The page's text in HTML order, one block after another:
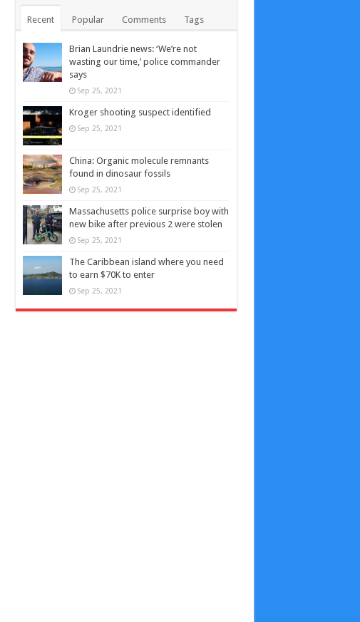
Recent Popular Comments Tags
Brian Laundrie news: ‘We’re not
wasting our time,’ police commander
says
Sep 25, 2021
Kroger shooting suspect identified
Sep 25, 2021
China: Organic molecule remnants
found in dinosaur fossils
Sep 25, 2021
Massachusetts police surprise boy with
new bike after previous 2 were stolen
Sep 25, 2021
The Caribbean island where you need
to earn $70K to enter
Sep 25, 2021